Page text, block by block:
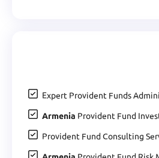
Expert Provident Funds
Armenia Provident Fund
Provident Fund Consulting